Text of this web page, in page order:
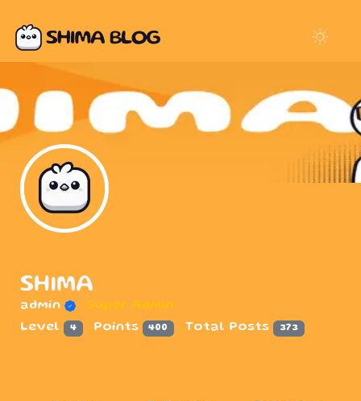
SHIMA
admin
Super Admin
Level
4 Points 400 Total Posts 373